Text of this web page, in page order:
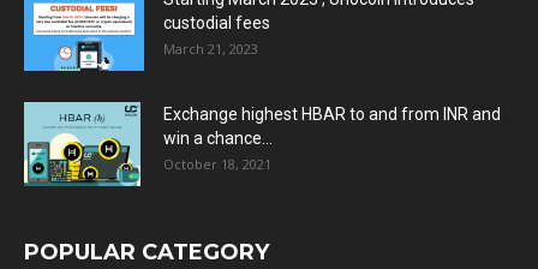
custodial fees
March 21, 2023
Exchange highest HBAR to and from INR and
win a chance...
October 18, 2021
POPULAR CATEGORY